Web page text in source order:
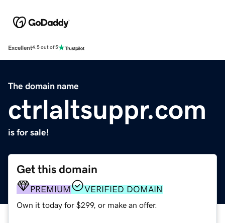
Excellent4.5 out of 5
The domain name
ctrlaltsuppr.com
is for sale!
Get this domain
PREMIUM VERIFIED DOMAIN
Own it today for $299, or make an offer.